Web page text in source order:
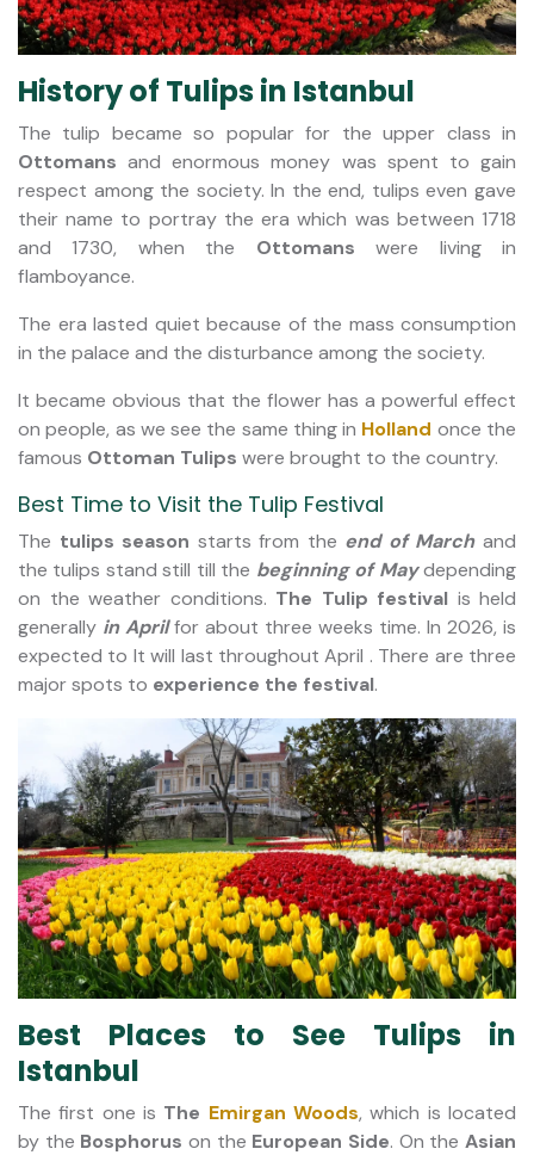
History of Tulips in Istanbul
The tulip became so popular for the upper class in
Ottomans and enormous money was spent to gain
respect among the society. In the end, tulips even gave
their name to portray the era which was between 1718
and 1730, when the Ottomans were living in
flamboyance.
The era lasted quiet because of the mass consumption
in the palace and the disturbance among the society.
It became obvious that the flower has a powerful effect
on people, as we see the same thing in Holland once the
famous Ottoman Tulips were brought to the country.
Best Time to Visit the Tulip Festival
The tulips season starts from the end of Marchand
the tulips stand still till the beginning of Maydepending
on the weather conditions. The Tulip festival is held
generally in Aprilfor about three weeks time. In 2026, is
expected to It will last throughout April . There are three
major spots to experience the festival.
Best Places to See Tulips in
Istanbul
The first one is The Emirgan Woods, which is located
by the Bosphorus on the European Side. On theAsian